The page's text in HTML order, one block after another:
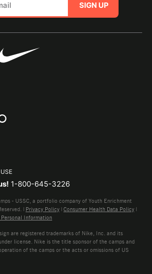
SIGN UP
1-800-645-3226
- USSC, a portfolio company of Youth Enrichment
| Privacy Policy | Consumer Health Data Policy |
Information
are registered trademarks of Nike, Inc. and its
license. Nike is the title sponsor of the camps and
of the camps or the acts or omissions of US